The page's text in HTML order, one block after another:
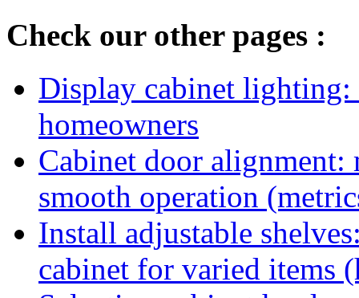
Check our other pages :
Display cabinet
homeowners
Cabinet door alignment:
smooth operation
Install adjustable
cabinet for varied items